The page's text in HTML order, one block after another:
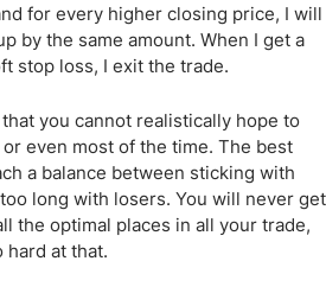
for every higher closing price, I will
by the same amount. When I get a
stop loss, I exit the trade.
you cannot realistically hope to
even most of the time. The best
a balance between sticking with
long with losers. You will never get
the optimal places in all your trade,
hard at that.